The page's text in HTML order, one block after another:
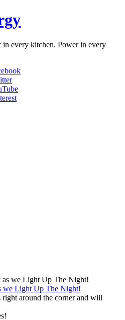
every kitchen. Power in every
we Light Up The Night!
around the corner and will